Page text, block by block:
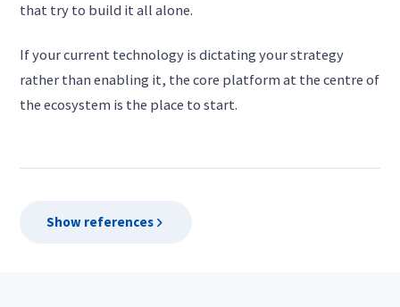
that try to build it all alone.
If your current technology is dictating your strategy
rather than enabling it, the core platform at the centre of
the ecosystem is the place to start.
Show references